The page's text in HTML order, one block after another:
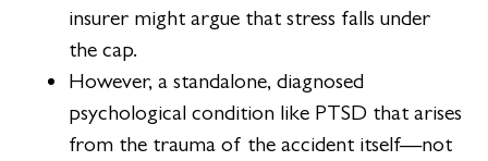
insurer might argue that stress falls under
the cap.
However, a standalone, diagnosed
psychological condition like PTSD that arises
from the trauma of the accident itself—not